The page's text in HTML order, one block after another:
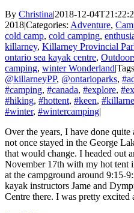
By Christina|2018-12-
2018|Categories: Adventure,
cold camp, cold camping,
killarney, Killarney Provincial
ontario sea kayak centre,
camping, winter Wonderland|
@killarneyPP, @ontarioparks,
#camping, #canada, #explore,
#hiking, #hottent, #keen,
#winter, #wintercamping|
Over the years, I have done
not once stayed in the George
that would change. I headed out
November 17th with my hot tent
at the campground around 9:15-
kayak instructors Jame and
Centre there. I was pretty excited